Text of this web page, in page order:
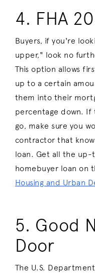
4. FHA
Buyers, if you're
upper," look no
This option allows
up to a certain
them into their
percentage down. If
go, make sure you
contractor that
loan. Get all the
homebuyer loan on
Housing and Urban
5. Good
Door
The U.S.